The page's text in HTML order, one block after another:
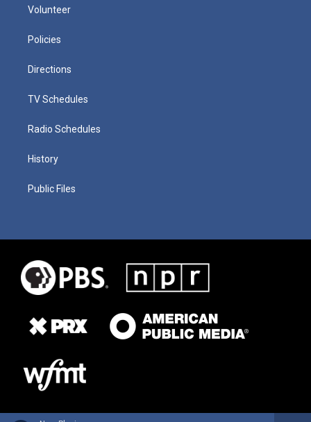
Volunteer
Policies
Directions
TV Schedules
Radio Schedules
History
Public Files